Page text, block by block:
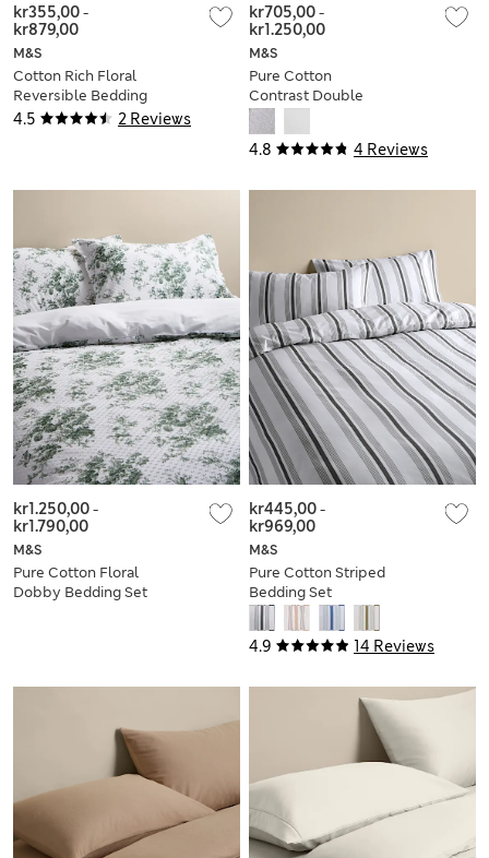
4.5 2 Reviews
M&S
Cotton Rich Floral
Reversible Bedding
Set
kr355,00-
kr879,00
4.8 4 Reviews
M&S
Pure Cotton
Contrast Double
Ruffle Bedding Set
kr705,00-
kr1.250,00
M&S
Pure Cotton Floral
Dobby Bedding Set
kr1.250,00-
kr1.790,00
4.9 14 Reviews
M&S
Pure Cotton Striped
Bedding Set
kr445,00-
kr969,00